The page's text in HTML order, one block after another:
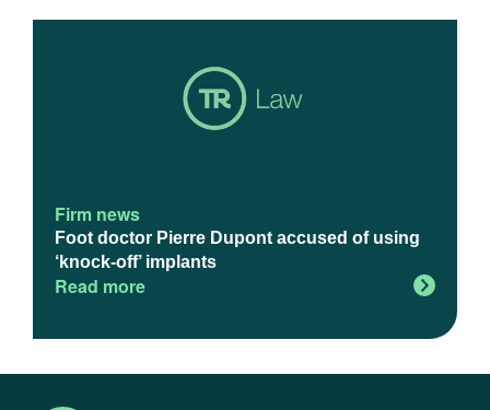
Firm news
Foot doctor Pierre Dupont accused of using
‘knock-off’ implants
Read more